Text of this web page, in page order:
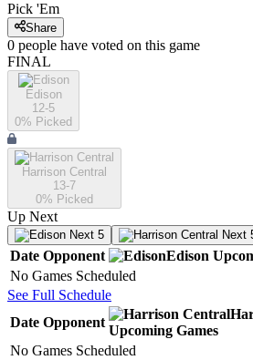
Pick 'Em
Share
0 people have voted on this game
FINAL
Edison
12-5
0% Picked
Harrison Central
13-7
0% Picked
Up Next
Next 5 Next
Date Opponent Edison
No Games Scheduled
See Full Schedule
Date Opponent
Upcoming Games
No Games Scheduled